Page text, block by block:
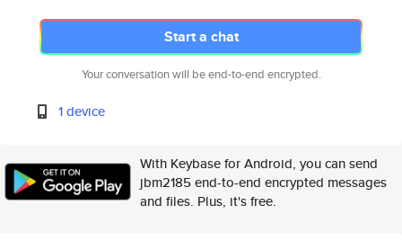
Start a chat
Your conversation will be end-to-end encrypted.
1 device
With Keybase for Android, you can send
jbm2185 end-to-end encrypted messages
and files. Plus, it's free.